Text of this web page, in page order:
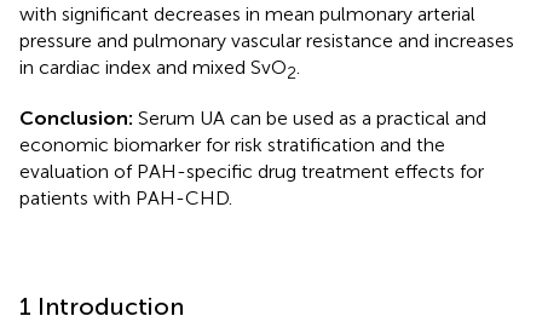
with significant decreases in mean pulmonary arterial
pressure and pulmonary vascular resistance and increases
in cardiac index and mixed SvO2
Conclusion: Serum UA can be used as a practical and
economic biomarker for risk stratification and the
evaluation of PAH-specific drug treatment effects for
patients with PAH-CHD.
1 Introduction